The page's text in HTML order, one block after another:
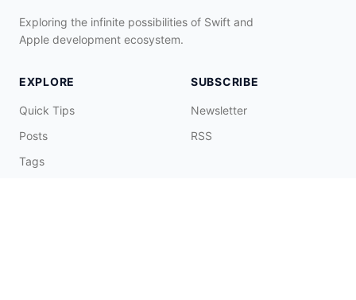
Exploring the infinite possibilities of Swift and
Apple development ecosystem.
EXPLORE
Quick Tips
Posts
Tags
SUBSCRIBE
Newsletter
RSS